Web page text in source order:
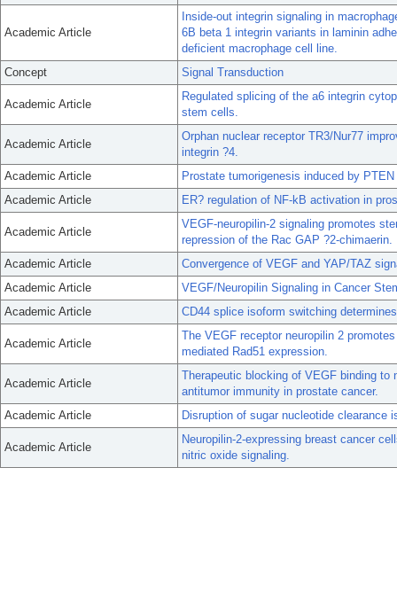
Academic Article
Inside-out integrin signaling in
6B beta 1 integrin variants in laminin
deficient macrophage cell line.
Concept
Signal Transduction
Academic Article
Regulated splicing of the a6 integrin
stem cells.
Academic Article
Orphan nuclear receptor TR3/Nur77
integrin ?4.
Academic Article
Prostate tumorigenesis induced by
Academic Article
ER? regulation of NF-kB activation in
Academic Article
VEGF-neuropilin-2 signaling promotes
repression of the Rac GAP ?2-chimaerin.
Academic Article
Convergence of VEGF and YAP/TAZ
Academic Article
VEGF/Neuropilin Signaling in Cancer
Academic Article
CD44 splice isoform switching
Academic Article
The VEGF receptor neuropilin 2
mediated Rad51 expression.
Academic Article
Therapeutic blocking of VEGF binding to
antitumor immunity in prostate cancer.
Academic Article
Disruption of sugar nucleotide
Academic Article
Neuropilin-2-expressing breast cancer
nitric oxide signaling.